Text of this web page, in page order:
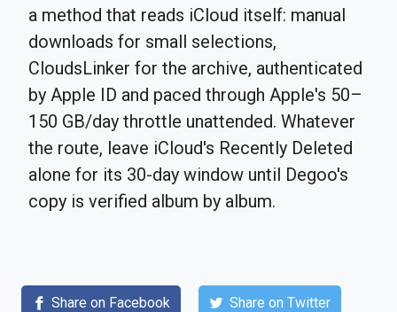
a method that reads iCloud itself: manual
downloads for small selections,
CloudsLinker for the archive, authenticated
by Apple ID and paced through Apple's 50–
150 GB/day throttle unattended. Whatever
the route, leave iCloud's Recently Deleted
alone for its 30-day window until Degoo's
copy is verified album by album.
Share on Facebook Share on Twitter